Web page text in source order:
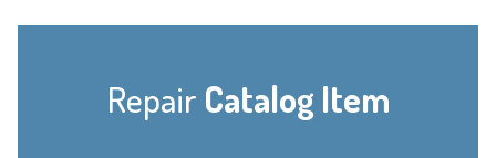
Repair Catalog Item